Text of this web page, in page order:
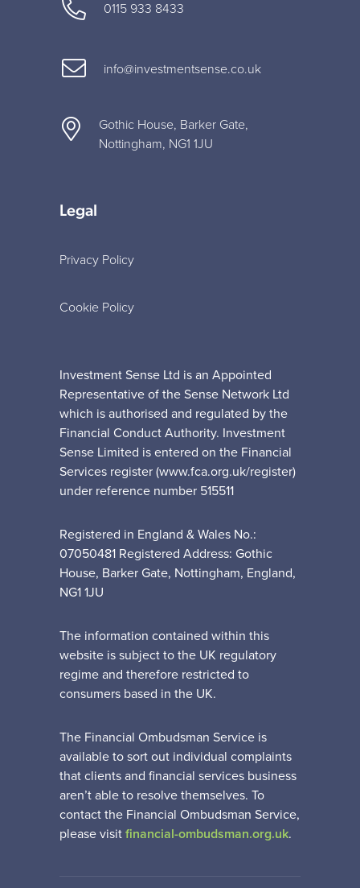
0115 933 8433
info@investmentsense.co.uk
Gothic House, Barker Gate,
Nottingham, NG1 1JU
Legal
Privacy Policy
Cookie Policy
Investment Sense Ltd is an Appointed
Representative of the Sense Network Ltd
which is authorised and regulated by the
Financial Conduct Authority. Investment
Sense Limited is entered on the Financial
Services register (www.fca.org.uk/register)
under reference number 515511
Registered in England & Wales No.:
07050481 Registered Address: Gothic
House, Barker Gate, Nottingham, England,
NG1 1JU
The information contained within this
website is subject to the UK regulatory
regime and therefore restricted to
consumers based in the UK.
The Financial Ombudsman Service is
available to sort out individual complaints
that clients and financial services business
aren’t able to resolve themselves. To
contact the Financial Ombudsman Service,
please visit financial-ombudsman.org.uk.